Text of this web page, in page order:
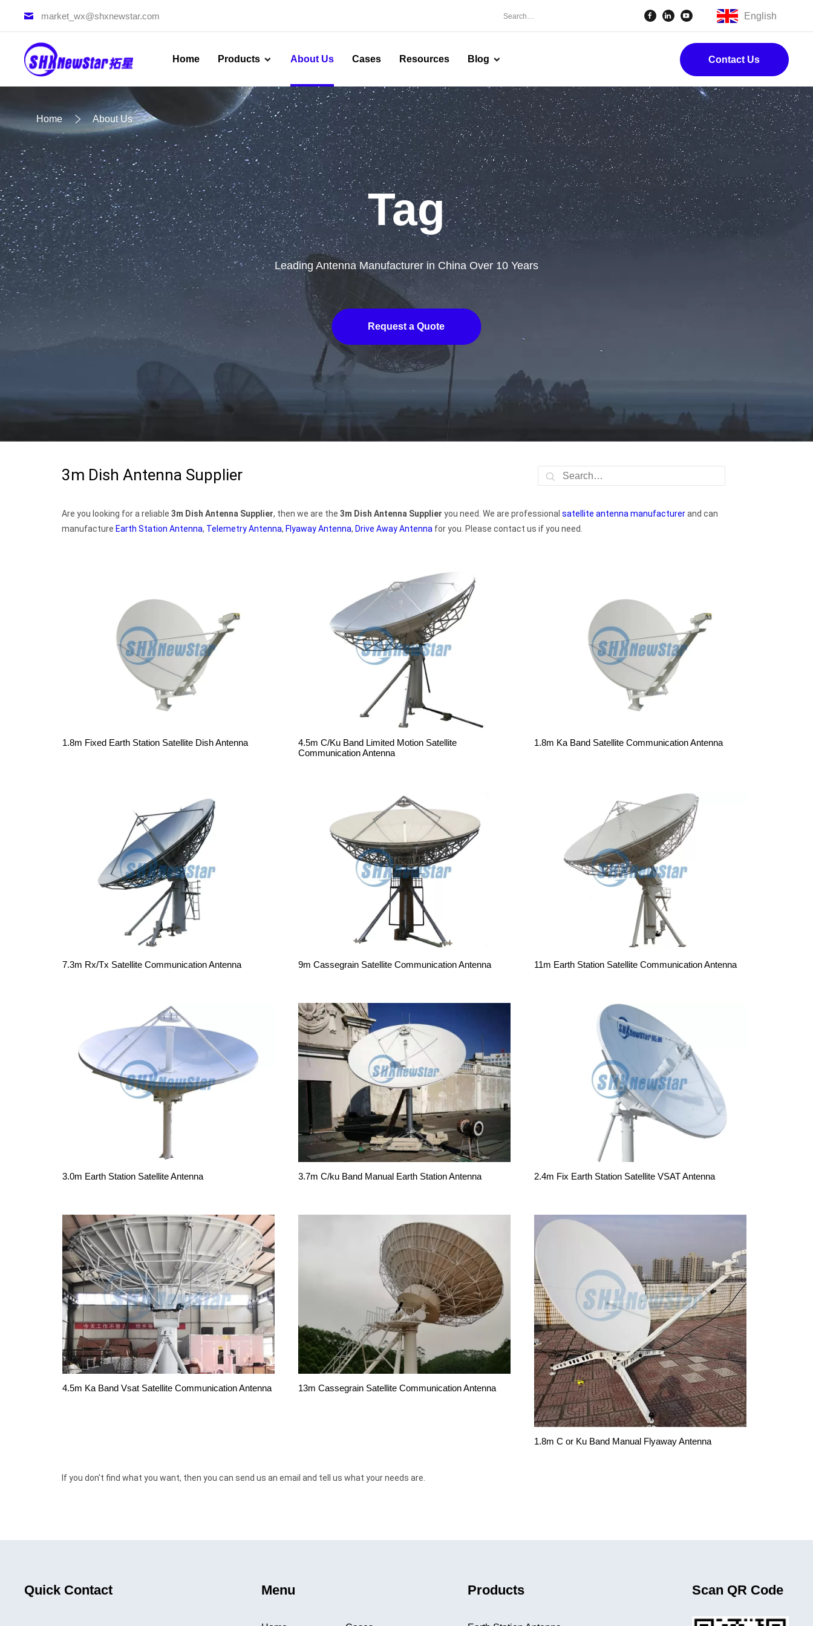
market_wx@shxnewstar.com English
Home Products About Us Cases Resources Blog Contact Us
Home About Us
Tag
Leading Antenna Manufacturer in China Over 10 Years
Request a Quote
3m Dish Antenna Supplier
Are you looking for a reliable 3m Dish Antenna Supplier, then we are the 3m Dish Antenna Supplier you need. We are professional satellite antenna manufacturerand can
manufacture Earth Station Antenna, Telemetry Antenna, Flyaway Antenna, Drive Away Antenna for you. Please contact us if you need.
1.8m Fixed Earth Station Satellite Dish Antenna
4.5m C/Ku Band Limited Motion Satellite
Communication Antenna
1.8m Ka Band Satellite Communication Antenna
7.3m Rx/Tx Satellite Communication Antenna 9m Cassegrain Satellite Communication Antenna 11m Earth Station Satellite Communication Antenna
3.0m Earth Station Satellite Antenna 3.7m C/ku Band Manual Earth Station Antenna 2.4m Fix Earth Station Satellite VSAT Antenna
4.5m Ka Band Vsat Satellite Communication Antenna 13m Cassegrain Satellite Communication Antenna
1.8m C or Ku Band Manual Flyaway Antenna
If you don't find what you want, then you can send us an email and tell us what your needs are.
Quick Contact Menu Products Scan QR Code